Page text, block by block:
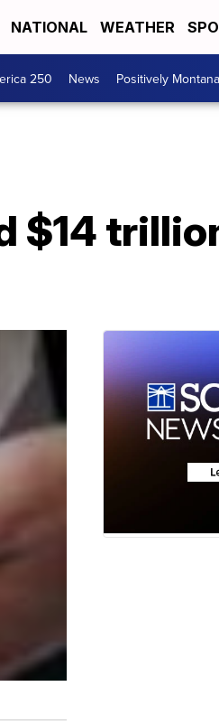
NATIONAL WEATHER
250 News Positively Montana
$14